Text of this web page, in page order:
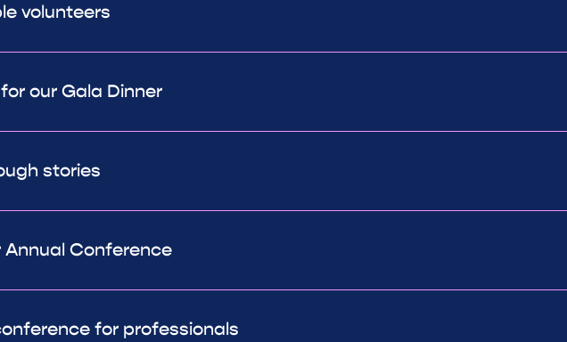
volunteers
our Gala Dinner
stories
Annual Conference
for professionals